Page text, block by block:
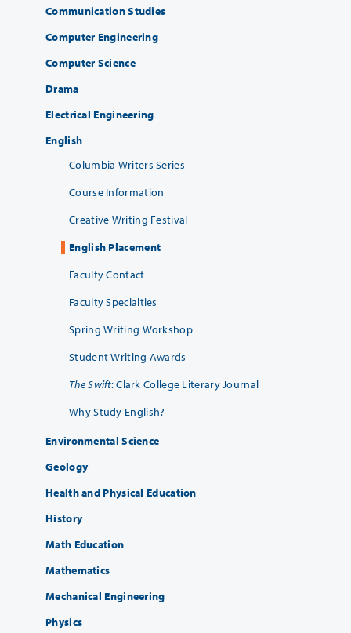
Communication Studies
Computer Engineering
Computer Science
Drama
Electrical Engineering
English
Columbia Writers Series
Course Information
Creative Writing Festival
English Placement
Faculty Contact
Faculty Specialties
Spring Writing Workshop
Student Writing Awards
The Swift: Clark College Literary Journal
Why Study English?
Environmental Science
Geology
Health and Physical Education
History
Math Education
Mathematics
Mechanical Engineering
Physics